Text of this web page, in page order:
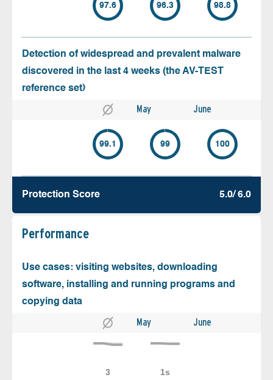
97.6 96.3 98.8
Detection of widespread and prevalent malware
discovered in the last 4 weeks (the AV-TEST
reference set)
May June
99.1 99 100
Protection Score 5.0/ 6.0
Performance
Use cases: visiting websites, downloading
software, installing and running programs and
copying data
May June